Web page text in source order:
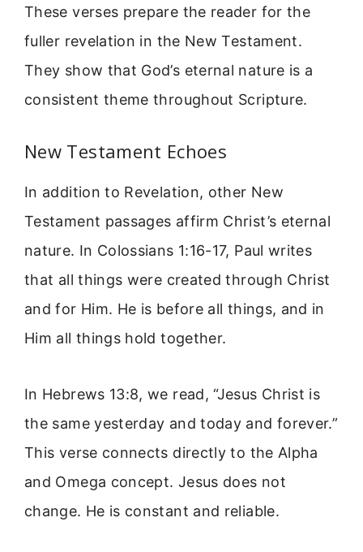
These verses prepare the reader for the
fuller revelation in the New Testament.
They show that God’s eternal nature is a
consistent theme throughout Scripture.
New Testament Echoes
In addition to Revelation, other New
Testament passages affirm Christ’s eternal
nature. In Colossians 1:16-17, Paul writes
that all things were created through Christ
and for Him. He is before all things, and in
Him all things hold together.
In Hebrews 13:8, we read, “Jesus Christ is
the same yesterday and today and forever.”
This verse connects directly to the Alpha
and Omega concept. Jesus does not
change. He is constant and reliable.